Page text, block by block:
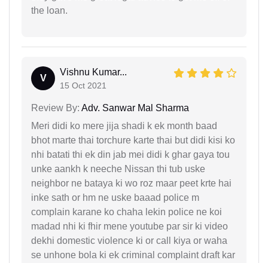
the loan.
V
Vishnu Kumar...
15 Oct 2021
Review By: Adv. Sanwar Mal Sharma
Meri didi ko mere jija shadi k ek month baad
bhot marte thai torchure karte thai but didi kisi ko
nhi batati thi ek din jab mei didi k ghar gaya tou
unke aankh k neeche Nissan thi tub uske
neighbor ne bataya ki wo roz maar peet krte hai
inke sath or hm ne uske baaad police m
complain karane ko chaha lekin police ne koi
madad nhi ki fhir mene youtube par sir ki video
dekhi domestic violence ki or call kiya or waha
se unhone bola ki ek criminal complaint draft kar